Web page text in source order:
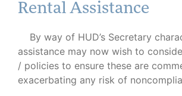
Rental Assistance
By way of HUD’s Secretary
assistance may now wish to
/ policies to ensure these are
exacerbating any risk of